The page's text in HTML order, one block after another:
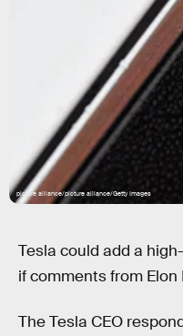
picture alliance/picture alliance/Getty Images
Tesla could add a
if comments from
The Tesla CEO